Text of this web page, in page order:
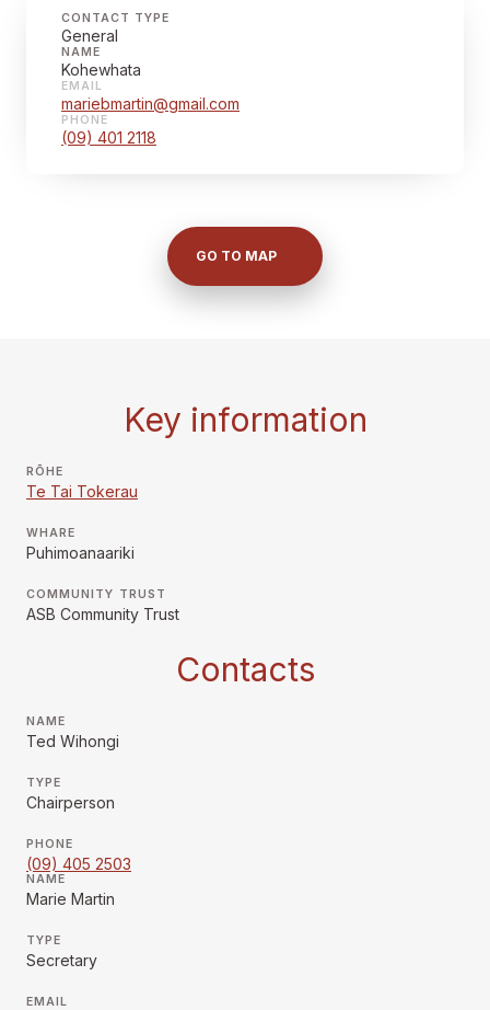
CONTACT TYPE
General
NAME
Kohewhata
EMAIL
mariebmartin@gmail.com
PHONE
(09) 401 2118
GO TO MAP
Key information
RŌHE
Te Tai Tokerau
WHARE
Puhimoanaariki
COMMUNITY TRUST
ASB Community Trust
Contacts
NAME
Ted Wihongi
TYPE
Chairperson
PHONE
(09) 405 2503
NAME
Marie Martin
TYPE
Secretary
EMAIL